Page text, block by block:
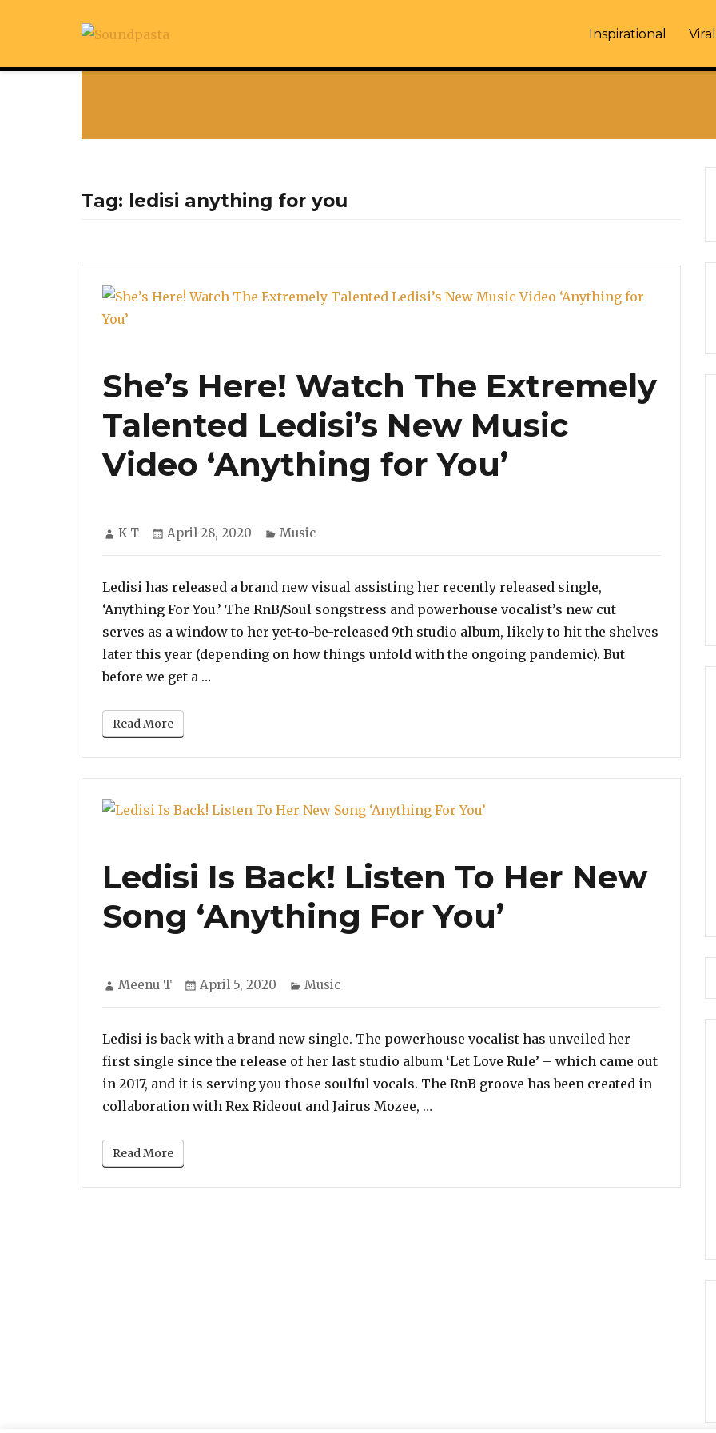
Inspirational Viral
Tag: ledisi anything for you
She’s Here! Watch The Extremely
Talented Ledisi’s New Music
Video ‘Anything for You’
Author
K T
Posted
April 28, 2020 Categories
Music
Ledisi has released a brand new visual assisting her recently released single,
‘Anything For You.’ The RnB/Soul songstress and powerhouse vocalist’s new cut
serves as a window to her yet-to-be-released 9th studio album, likely to hit the shelves
later this year (depending on how things unfold with the ongoing pandemic). But
before we get a …
Read More
Ledisi Is Back! Listen To Her New
Song ‘Anything For You’
Author
Meenu T
Posted
April 5, 2020 Categories
Music
Ledisi is back with a brand new single. The powerhouse vocalist has unveiled her
first single since the release of her last studio album ‘Let Love Rule’ – which came out
in 2017, and it is serving you those soulful vocals. The RnB groove has been created in
collaboration with Rex Rideout and Jairus Mozee, …
Read More